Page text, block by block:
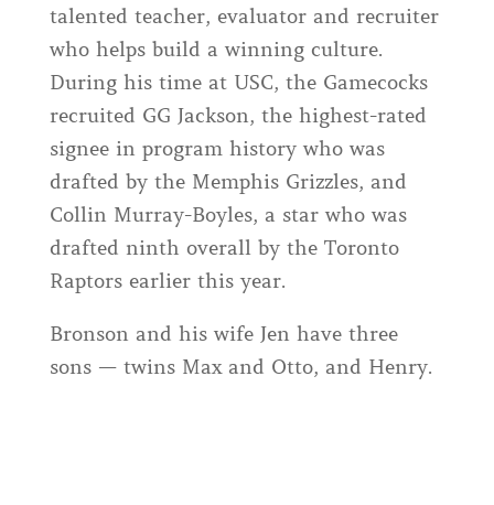
talented teacher, evaluator and recruiter
who helps build a winning culture.
During his time at USC, the Gamecocks
recruited GG Jackson, the highest-rated
signee in program history who was
drafted by the Memphis Grizzles, and
Collin Murray-Boyles, a star who was
drafted ninth overall by the Toronto
Raptors earlier this year.
Bronson and his wife Jen have three
sons — twins Max and Otto, and Henry.